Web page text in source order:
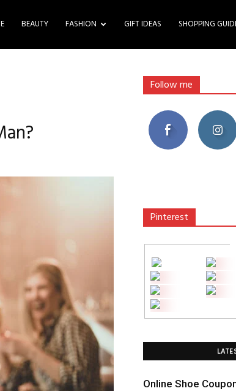
BEAUTY FASHION GIFT IDEAS SHOPPING
Follow me
Pinterest
Online Shoe